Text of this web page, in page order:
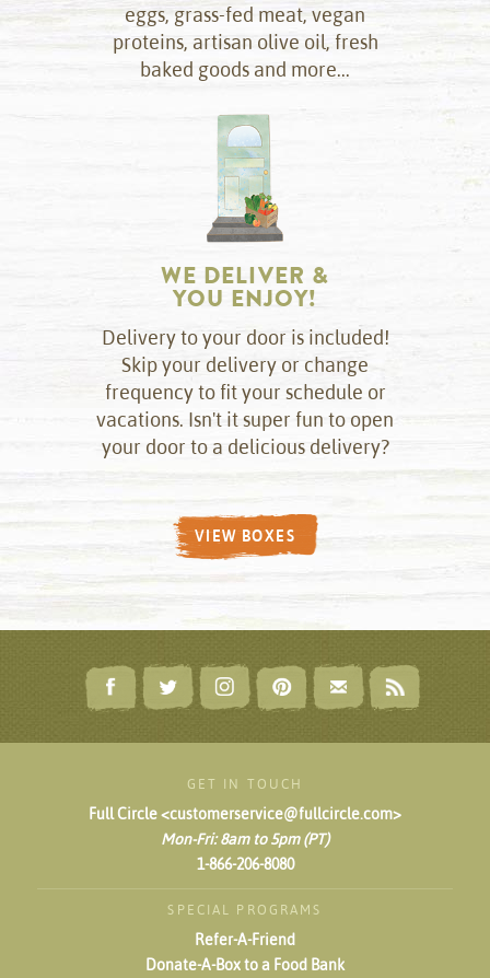
eggs, grass-fed meat, vegan
proteins, artisan olive oil, fresh
baked goods and more...
WE DELIVER &
YOU ENJOY!
Delivery to your door is included!
Skip your delivery or change
frequency to fit your schedule or
vacations. Isn't it super fun to open
your door to a delicious delivery?
VIEW BOXES
GET IN TOUCH
Full Circle <customerservice@fullcircle.com>
Mon-Fri: 8am to 5pm (PT)
1-866-206-8080
SPECIAL PROGRAMS
Refer-A-Friend
Donate-A-Box to a Food Bank